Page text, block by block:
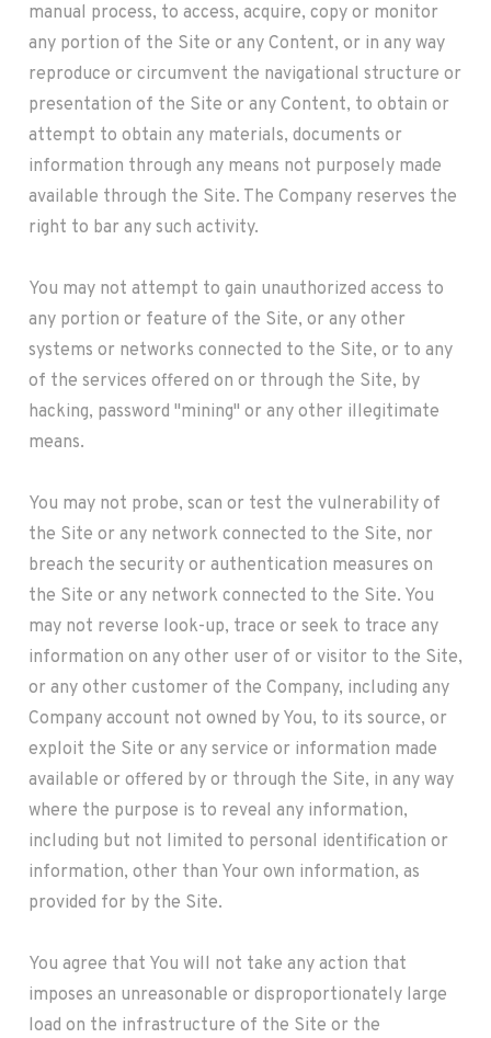
manual process, to access, acquire, copy or monitor
any portion of the Site or any Content, or in any way
reproduce or circumvent the navigational structure or
presentation of the Site or any Content, to obtain or
attempt to obtain any materials, documents or
information through any means not purposely made
available through the Site. The Company reserves the
right to bar any such activity.
You may not attempt to gain unauthorized access to
any portion or feature of the Site, or any other
systems or networks connected to the Site, or to any
of the services offered on or through the Site, by
hacking, password "mining" or any other illegitimate
means.
You may not probe, scan or test the vulnerability of
the Site or any network connected to the Site, nor
breach the security or authentication measures on
the Site or any network connected to the Site. You
may not reverse look-up, trace or seek to trace any
information on any other user of or visitor to the Site,
or any other customer of the Company, including any
Company account not owned by You, to its source, or
exploit the Site or any service or information made
available or offered by or through the Site, in any way
where the purpose is to reveal any information,
including but not limited to personal identification or
information, other than Your own information, as
provided for by the Site.
You agree that You will not take any action that
imposes an unreasonable or disproportionately large
load on the infrastructure of the Site or the